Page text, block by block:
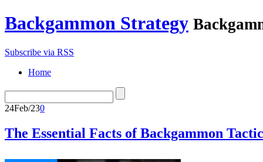
Backgammon Strategy
Subscribe via RSS
Home
24Feb/230
The Essential Facts of Backgammon